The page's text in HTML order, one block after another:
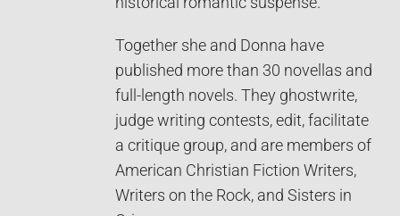
Together she and Donna have
published more than 30 novellas and
full-length novels. They ghostwrite,
judge writing contests, edit, facilitate
a critique group, and are members of
American Christian Fiction Writers,
Writers on the Rock, and Sisters in